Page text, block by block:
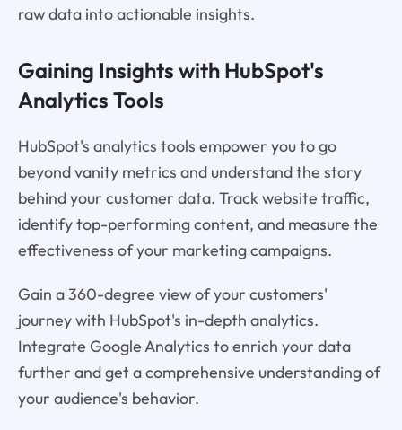
raw data into actionable insights.
Gaining Insights with HubSpot's
Analytics Tools
HubSpot's analytics tools empower you to go
beyond vanity metrics and understand the story
behind your customer data. Track website traffic,
identify top-performing content, and measure the
effectiveness of your marketing campaigns.
Gain a 360-degree view of your customers'
journey with HubSpot's in-depth analytics.
Integrate Google Analytics to enrich your data
further and get a comprehensive understanding of
your audience's behavior.